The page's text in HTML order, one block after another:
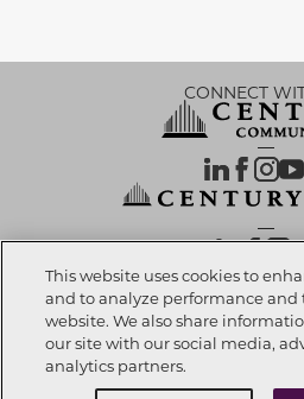
Call now
CONNECT
OUR
Investor Relations | Privacy Policy|Terms Of Use|
Notice at
This website uses cookies to
and to analyze performance and
website. We also share
our site with our social media,
analytics partners.